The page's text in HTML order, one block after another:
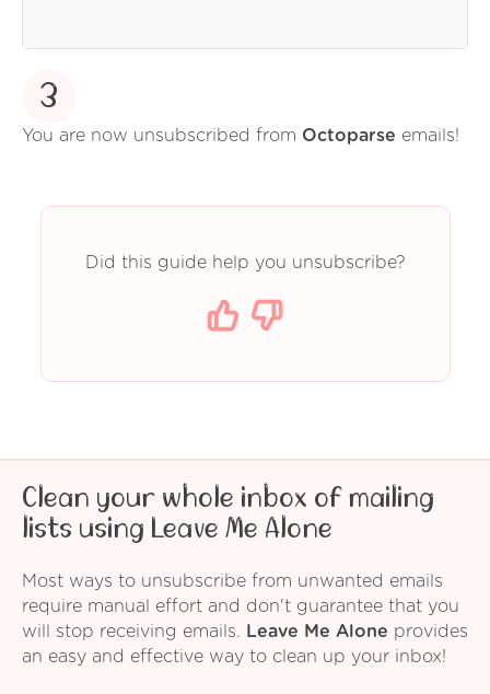
3
You are now unsubscribed from Octoparse emails!
Did this guide help you unsubscribe?
Clean your whole inbox of mailing
lists using Leave Me Alone
Most ways to unsubscribe from unwanted emails
require manual effort and don't guarantee that you
will stop receiving emails.
Leave Me Alone provides
an easy and effective way to clean up your inbox!